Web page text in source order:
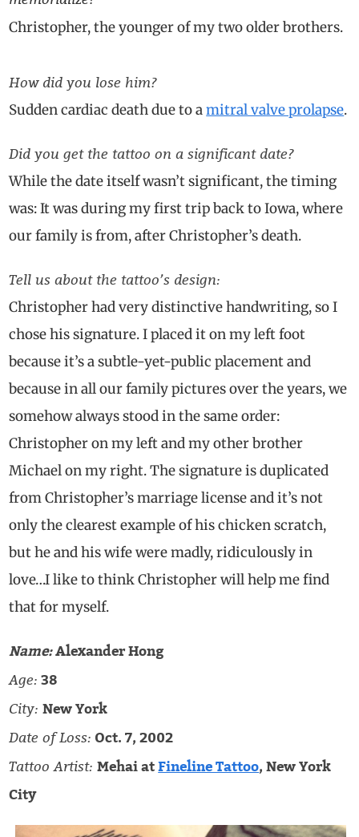
Christopher, the younger of my two older brothers.
How did you lose him?
Sudden cardiac death due to amitral valve prolapse.
Did you get the tattoo on a significant date?
While the date itself wasn’t significant, the timing
was: It was during my first trip back to Iowa, where
our family is from, after Christopher’s death.
Tell us about the tattoo’s design:
Christopher had very distinctive handwriting, so I
chose his signature. I placed it on my left foot
because it’s a subtle-yet-public placement and
because in all our family pictures over the years, we
somehow always stood in the same order:
Christopher on my left and my other brother
Michael on my right. The signature is duplicated
from Christopher’s marriage license and it’s not
only the clearest example of his chicken scratch,
but he and his wife were madly, ridiculously in
love…I like to think Christopher will help me find
that for myself.
Name:Alexander Hong
Age: 38
City:New York
Date of Loss: Oct. 7, 2002
Tattoo Artist:Mehai atFineline Tattoo, New York
City